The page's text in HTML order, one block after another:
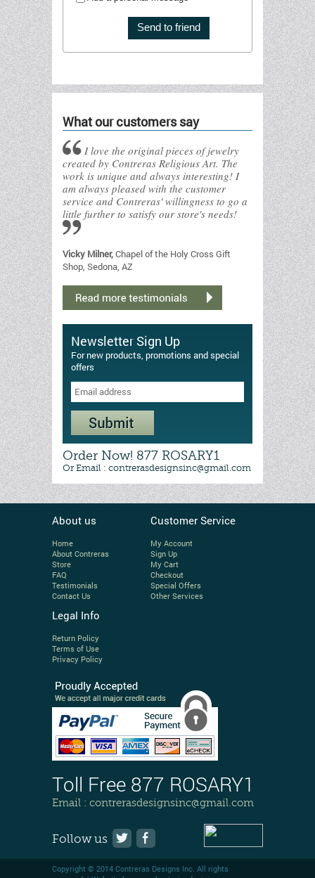
Send to friend
What our customers say
I love the original pieces of jewelry
created by Contreras Religious Art. The
work is unique and always interesting! I
am always pleased with the customer
service and Contreras' willingness to go a
little further to satisfy our store's needs!
Vicky Milner,Chapel of the Holy Cross Gift
Shop, Sedona, AZ
Newsletter Sign Up
For new products, promotions and special
offers
Order Now! 877 ROSARY1
Or Email : contrerasdesignsinc@gmail.com
About us
Home
About Contreras
Store
FAQ
Testimonials
Contact Us
Customer Service
My Account
Sign Up
My Cart
Checkout
Special Offers
Other Services
Legal Info
Return Policy
Terms of Use
Privacy Policy
Toll Free 877 ROSARY1
Email : contrerasdesignsinc@gmail.com
Follow us
Copyright © 2014 Contreras Designs Inc. All rights